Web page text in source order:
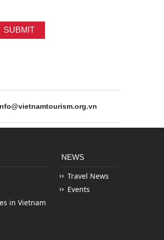
SUBMIT
in Vietnam
NEWS
Travel News
Events